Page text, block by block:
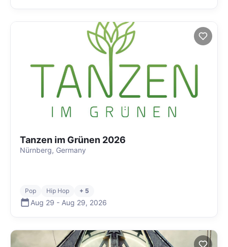
Tanzen im Grünen 2026
Nürnberg, Germany
Pop Hip Hop + 5
Aug 29 - Aug 29, 2026